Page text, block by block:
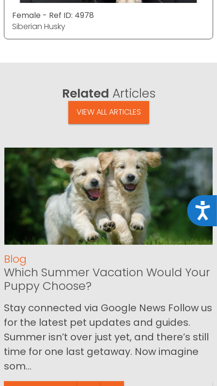
Female - Ref ID: 4978
Siberian Husky
Related Articles
VIEW ALL ARTICLES
Blog
Which Summer Vacation Would Your
Puppy Choose?
Stay connected via Google News Follow us
for the latest pet updates and guides.
Summer isn’t over just yet, and there’s still
time for one last getaway. Now imagine
som...